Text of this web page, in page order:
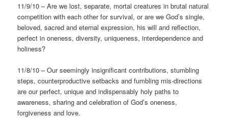
11/9/10 – Are we lost, separate, mortal creatures in brutal natural
competition with each other for survival, or are we God’s single,
beloved, sacred and eternal expression, his will and reflection,
perfect in oneness, diversity, uniqueness, interdependence and
holiness?
11/8/10 – Our seemingly insignificant contributions, stumbling
steps, counterproductive setbacks and fumbling mis-directions
are our perfect, unique and indispensably holy paths to
awareness, sharing and celebration of God’s oneness,
forgiveness and love.